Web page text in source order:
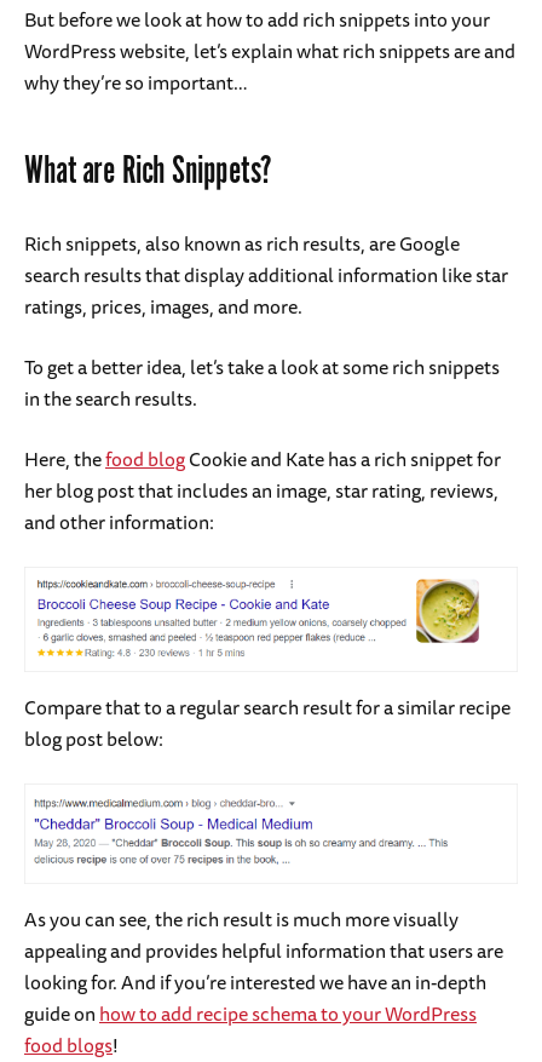
But before we look at how to add rich snippets into your
WordPress website, let’s explain what rich snippets are and
why they’re so important…
What are Rich Snippets?
Rich snippets, also known as rich results, are Google
search results that display additional information like star
ratings, prices, images, and more.
To get a better idea, let’s take a look at some rich snippets
in the search results.
Here, thefood blogCookie and Kate has a rich snippet for
her blog post that includes an image, star rating, reviews,
and other information:
Compare that to a regular search result for a similar recipe
blog post below:
As you can see, the rich result is much more visually
appealing and provides helpful information that users are
looking for. And if you’re interested we have an in-depth
guide onhow to add recipe schema to your WordPress
food blogs!